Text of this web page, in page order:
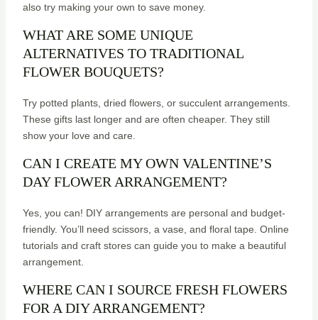
also try making your own to save money.
WHAT ARE SOME UNIQUE
ALTERNATIVES TO TRADITIONAL
FLOWER BOUQUETS?
Try potted plants, dried flowers, or succulent arrangements.
These gifts last longer and are often cheaper. They still
show your love and care.
CAN I CREATE MY OWN VALENTINE’S
DAY FLOWER ARRANGEMENT?
Yes, you can! DIY arrangements are personal and budget-
friendly. You’ll need scissors, a vase, and floral tape. Online
tutorials and craft stores can guide you to make a beautiful
arrangement.
WHERE CAN I SOURCE FRESH FLOWERS
FOR A DIY ARRANGEMENT?